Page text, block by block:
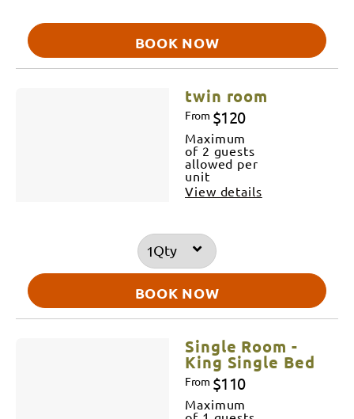
BOOK NOW
twin room
From $120
Maximum
of 2 guests
allowed per
unit
View details
Qty
BOOK NOW
Single Room -
King Single Bed
From $110
Maximum